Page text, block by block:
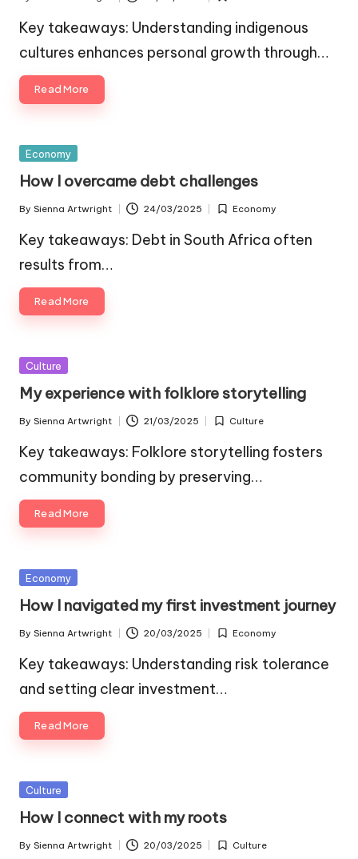
Posted
by
Posted
Key takeaways: Understanding indigenous
cultures enhances personal growth through…
Read More
Posted
Economy
How I overcame debt challenges
Posted
by
By Sienna Artwright 24/03/2025
Posted
in
Economy
Key takeaways: Debt in South Africa often
results from…
Read More
Posted
Culture
My experience with folklore storytelling
Posted
by
By Sienna Artwright 21/03/2025
Posted
Culture
Key takeaways: Folklore storytelling fosters
community bonding by preserving…
Read More
Posted
Economy
How I navigated my first investment journey
Posted
by
By Sienna Artwright 20/03/2025
Posted
Economy
Key takeaways: Understanding risk tolerance
and setting clear investment…
Read More
Posted
Culture
How I connect with my roots
Posted
By Sienna Artwright 20/03/2025
Posted
Culture